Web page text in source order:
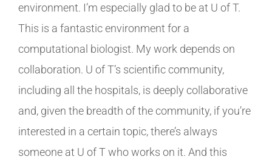
environment. I’m especially glad to be at U of T.
This is a fantastic environment for a
computational biologist. My work depends on
collaboration. U of T’s scientific community,
including all the hospitals, is deeply collaborative
and, given the breadth of the community, if you’re
interested in a certain topic, there’s always
someone at U of T who works on it. And this